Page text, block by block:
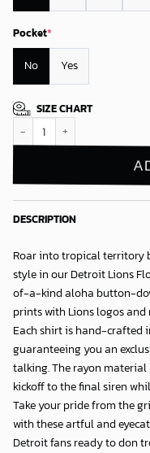
Pocket*
No Yes
SIZE CHART
DESCRIPTION
Roar into tropical territory
style in ourDetroit Lions
of-a-kind aloha button-
prints with Lions logos
Each shirt is hand-crafted
guaranteeing you an
talking. The rayon
kickoff to the final siren
Take your pride from the
with these artful and
Detroit fans ready to don